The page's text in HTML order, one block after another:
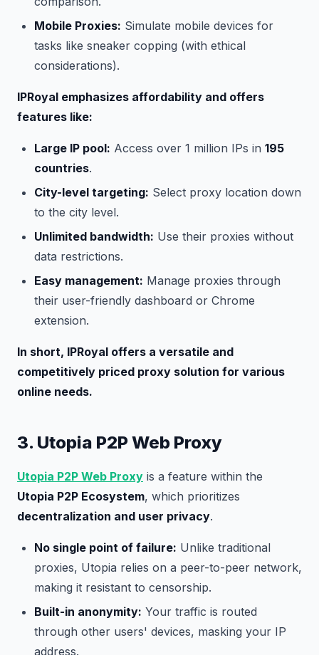
Mobile Proxies: Simulate mobile devices for
tasks like sneaker copping (with ethical
considerations).
IPRoyal emphasizes affordability and offers
features like:
Large IP pool: Access over 1 million IPs in 195
countries.
City-level targeting: Select proxy location down
to the city level.
Unlimited bandwidth: Use their proxies without
data restrictions.
Easy management: Manage proxies through
their user-friendly dashboard or Chrome
extension.
In short, IPRoyal offers a versatile and
competitively priced proxy solution for various
online needs.
3. Utopia P2P Web Proxy
Utopia P2P Web Proxy is a feature within the
Utopia P2P Ecosystem, which prioritizes
decentralization and user privacy.
No single point of failure: Unlike traditional
proxies, Utopia relies on a peer-to-peer network,
making it resistant to censorship.
Built-in anonymity: Your traffic is routed
through other users' devices, masking your IP
address.